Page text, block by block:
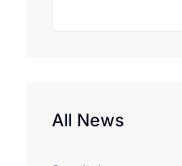
All News